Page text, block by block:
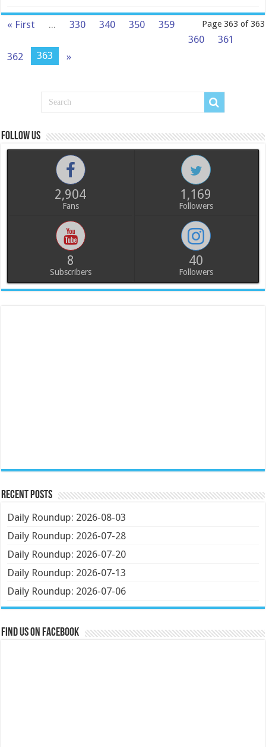
Page 363 of 363
« First ... 330 340 350
359
360
361
362
363 »
Follow us
2,904
Fans
1,169
Followers
8
Subscribers
40
Followers
Recent Posts
Daily Roundup: 2026-08-03
Daily Roundup: 2026-07-28
Daily Roundup: 2026-07-20
Daily Roundup: 2026-07-13
Daily Roundup: 2026-07-06
Find us on Facebook